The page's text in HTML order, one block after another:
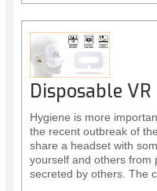
Disposable VR
Hygiene is more
the recent outbreak of
share a headset with
yourself and others from
secreted by others. The